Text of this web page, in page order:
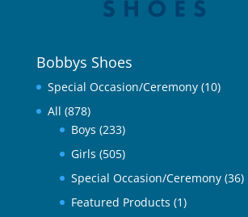
Bobbys Shoes
Special Occasion/Ceremony (10)
All (878)
Boys (233)
Girls (505)
Special Occasion/Ceremony (36)
Featured Products (1)